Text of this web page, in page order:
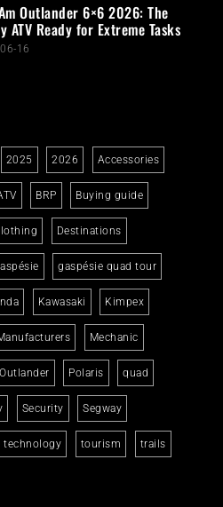
Outlander 6×6 2026: The
ATV Ready for Extreme Tasks
16
2025 2026 Accessories
BRP Buying guide
Destinations
gaspésie quad tour
Kawasaki Kimpex
Mechanic
Outlander Polaris quad
Security Segway
technology tourism trails